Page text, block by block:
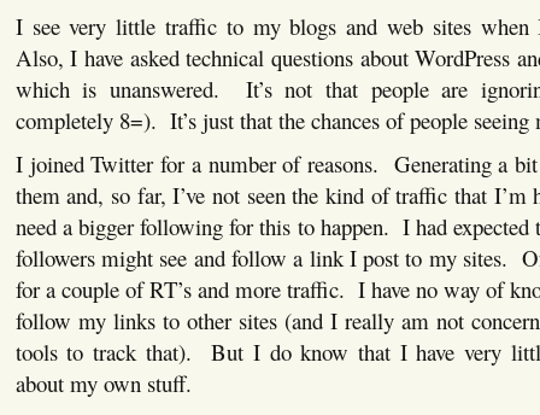
I see very little traffic to my blogs and web sites
Also, I have asked technical questions about WordPress
which is unanswered. It’s not that people are
completely 8=). It’s just that the chances of people
I joined Twitter for a number of reasons. Generating a
them and, so far, I’ve not seen the kind of traffic that
need a bigger following for this to happen. I had
followers might see and follow a link I post to my sites.
for a couple of RT’s and more traffic. I have no way of
follow my links to other sites (and I really am not
tools to track that). But I do know that I have very
about my own stuff.